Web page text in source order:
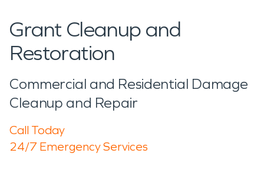
Grant Cleanup and
Restoration
Commercial and Residential Damage
Cleanup and Repair
Call Today
24/7 Emergency Services